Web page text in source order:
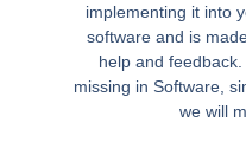
implementing it into
software and is
help and
missing in Software,
we will